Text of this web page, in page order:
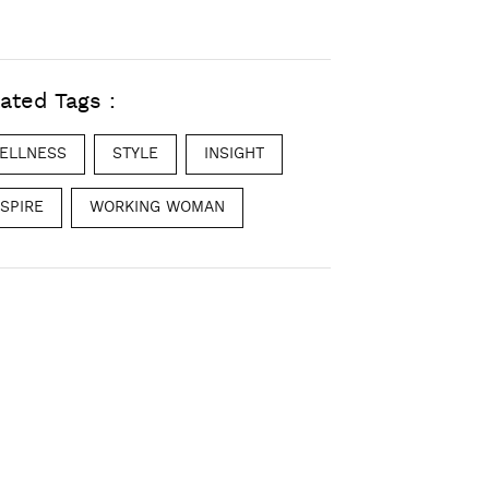
Tags :
STYLE INSIGHT
WORKING WOMAN